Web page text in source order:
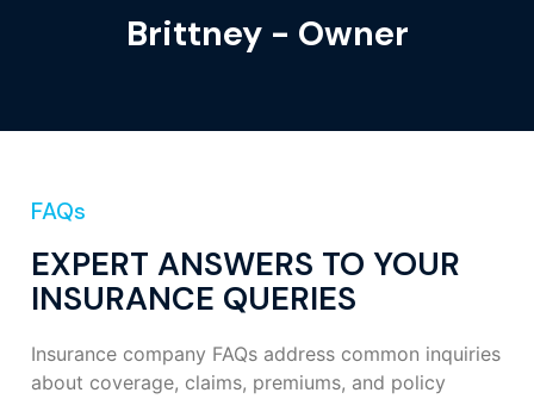
Brittney - Owner
FAQs
EXPERT ANSWERS TO YOUR
INSURANCE QUERIES
Insurance company FAQs address common inquiries
about coverage, claims, premiums, and policy